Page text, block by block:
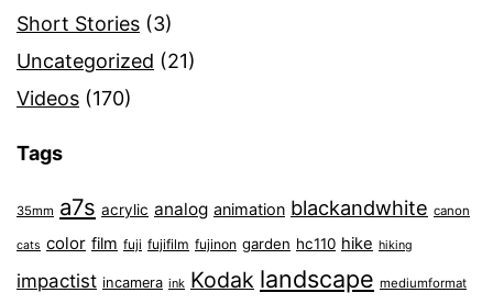
Short Stories (3)
Uncategorized (21)
Videos (170)
Tags
35mm a7s acrylic analog animation blackandwhite canon
cats color film fuji fujifilm fujinon garden hc110 hike hiking
impactist incamera ink Kodak landscape mediumformat